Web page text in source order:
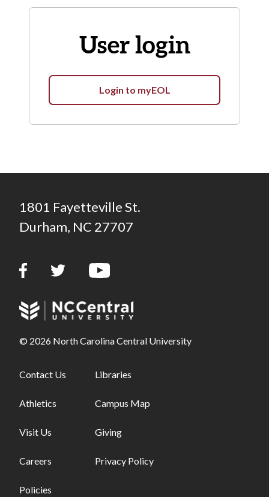
User login
Login to myEOL
1801 Fayetteville St.
Durham, NC 27707
© 2026 North Carolina Central University
Footer links - first column
Contact Us
Athletics
Visit Us
Careers
Policies
Footer links - second column
Libraries
Campus Map
Giving
Privacy Policy